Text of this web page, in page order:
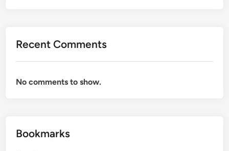
Recent Comments
No comments to show.
Bookmarks